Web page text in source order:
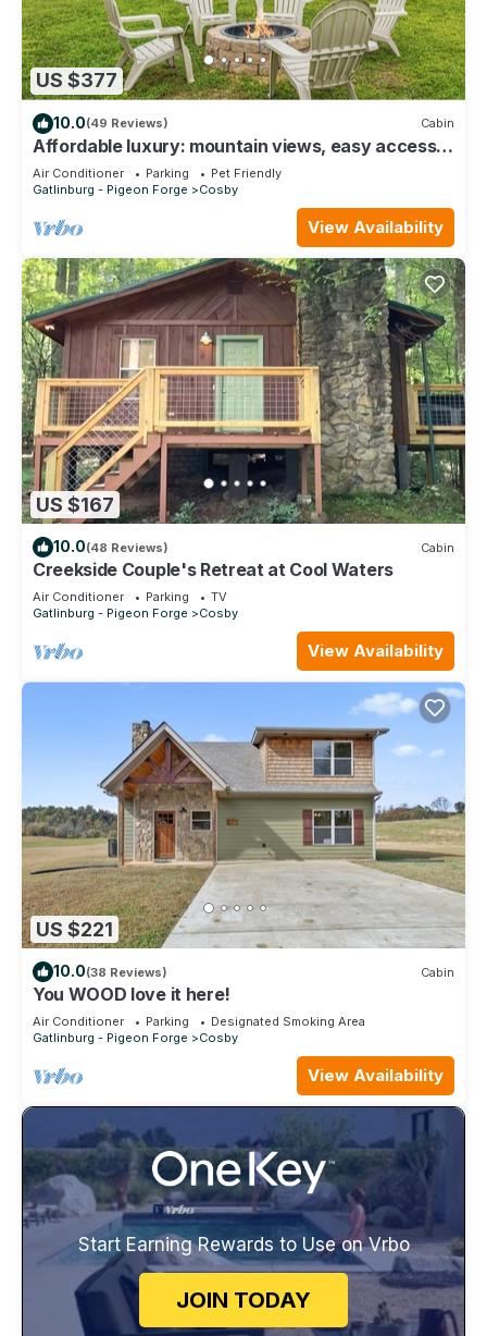
US $377
10.0(49 Reviews) Cabin
Affordable luxury: mountain views, easy access,
hot tub, Wi-Fi & game room fun!
Air Conditioner Parking
Pet Friendly
Gatlinburg - Pigeon Forge
Cosby
View Availability
US $167
10.0(48 Reviews) Cabin
Creekside Couple's Retreat at Cool Waters
Air Conditioner Parking
TV
Gatlinburg - Pigeon Forge
Cosby
View Availability
US $221
10.0(38 Reviews) Cabin
You WOOD love it here!
Air Conditioner Parking
Designated Smoking Area
Gatlinburg - Pigeon Forge
Cosby
View Availability
Start Earning Rewards to Use on Vrbo
JOIN TODAY